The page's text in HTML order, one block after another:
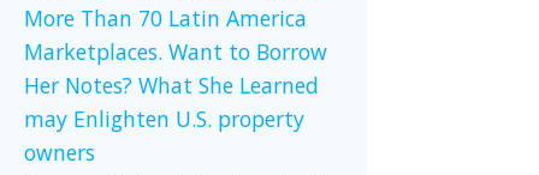
More Than 70 Latin America
Marketplaces. Want to Borrow
Her Notes? What She Learned
may Enlighten U.S. property
owners